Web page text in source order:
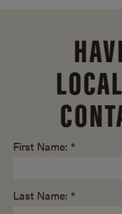
First Name: *
Last Name: *